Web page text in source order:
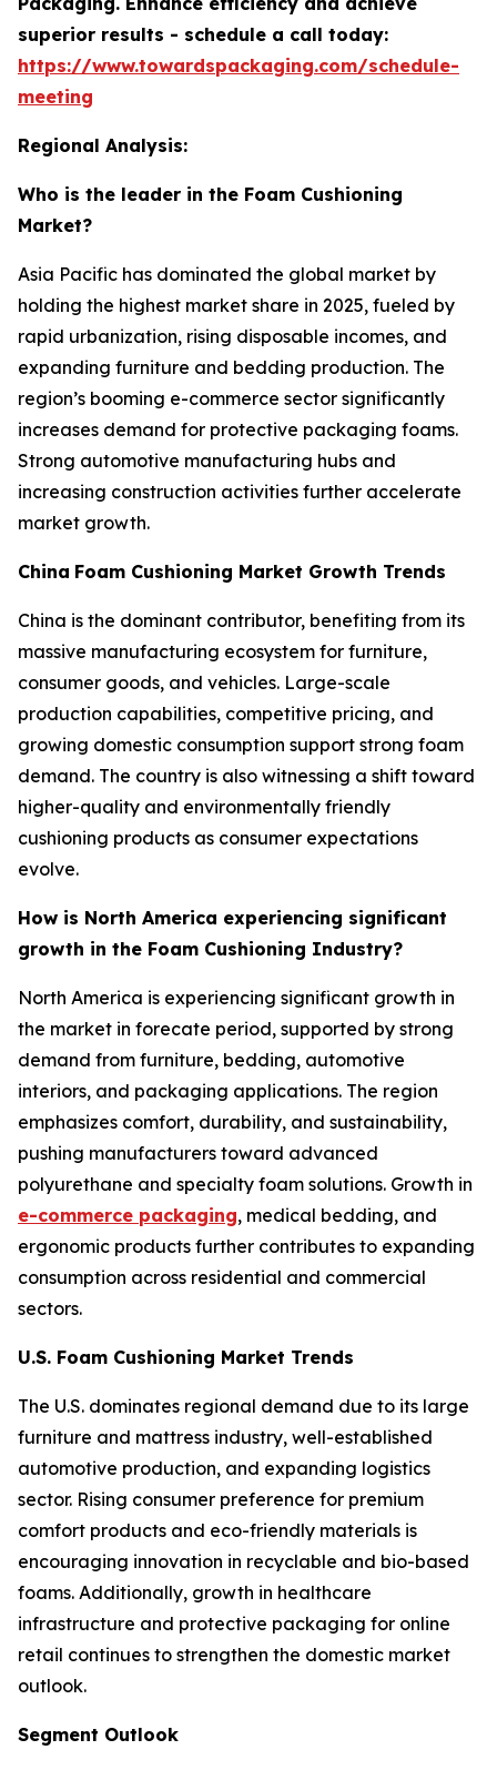
superior results - schedule a call today:
https://www.towardspackaging.com/schedule-
meeting
Regional Analysis:
Who is the leader in the Foam Cushioning
Market?
Asia Pacific has dominated the global market by
holding the highest market share in 2025, fueled by
rapid urbanization, rising disposable incomes, and
expanding furniture and bedding production. The
region’s booming e-commerce sector significantly
increases demand for protective packaging foams.
Strong automotive manufacturing hubs and
increasing construction activities further accelerate
market growth.
China Foam Cushioning Market Growth Trends
China is the dominant contributor, benefiting from its
massive manufacturing ecosystem for furniture,
consumer goods, and vehicles. Large-scale
production capabilities, competitive pricing, and
growing domestic consumption support strong foam
demand. The country is also witnessing a shift toward
higher-quality and environmentally friendly
cushioning products as consumer expectations
evolve.
How is North America experiencing significant
growth in the Foam Cushioning Industry?
North America is experiencing significant growth in
the market in forecate period, supported by strong
demand from furniture, bedding, automotive
interiors, and packaging applications. The region
emphasizes comfort, durability, and sustainability,
pushing manufacturers toward advanced
polyurethane and specialty foam solutions. Growth in
e-commerce packaging, medical bedding, and
ergonomic products further contributes to expanding
consumption across residential and commercial
sectors.
U.S. Foam Cushioning Market Trends
The U.S. dominates regional demand due to its large
furniture and mattress industry, well-established
automotive production, and expanding logistics
sector. Rising consumer preference for premium
comfort products and eco-friendly materials is
encouraging innovation in recyclable and bio-based
foams. Additionally, growth in healthcare
infrastructure and protective packaging for online
retail continues to strengthen the domestic market
outlook.
Segment Outlook